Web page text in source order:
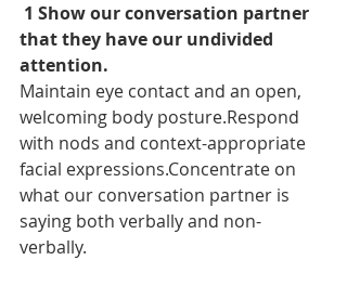
1 Show our conversation partner
that they have our undivided
attention.
Maintain eye contact and an open,
welcoming body posture.Respond
with nods and context-appropriate
facial expressions.Concentrate on
what our conversation partner is
saying both verbally and non-
verbally.